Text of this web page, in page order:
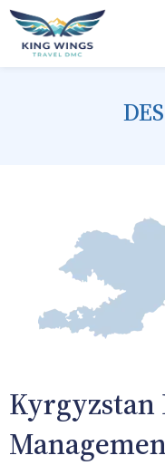
Kyrgyzstan